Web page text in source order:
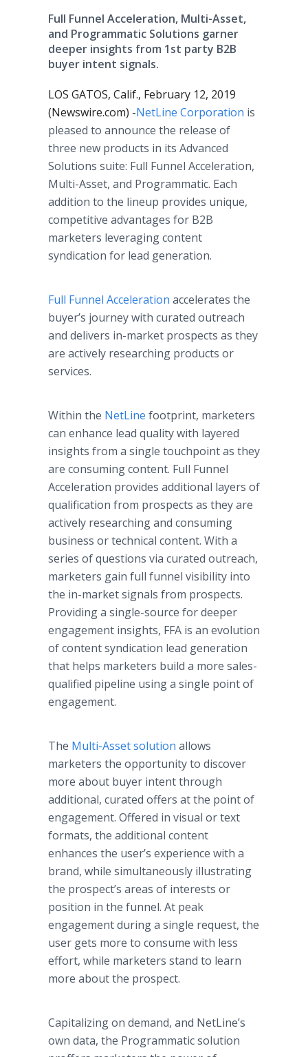
Full Funnel Acceleration, Multi-Asset,
and Programmatic Solutions garner
deeper insights from 1st party B2B
buyer intent signals.
LOS GATOS, Calif., February 12, 2019
(Newswire.com) -​NetLine Corporation is
pleased to announce the release of
three new products in its Advanced
Solutions suite: Full Funnel Acceleration,
Multi-Asset, and Programmatic. Each
addition to the lineup provides unique,
competitive advantages for B2B
marketers leveraging content
syndication for lead generation.
Full Funnel Acceleration accelerates the
buyer’s journey with curated outreach
and delivers in-market prospects as they
are actively researching products or
services.
Within the NetLine footprint, marketers
can enhance lead quality with layered
insights from a single touchpoint as they
are consuming content. Full Funnel
Acceleration provides additional layers of
qualification from prospects as they are
actively researching and consuming
business or technical content. With a
series of questions via curated outreach,
marketers gain full funnel visibility into
the in-market signals from prospects.
Providing a single-source for deeper
engagement insights, FFA is an evolution
of content syndication lead generation
that helps marketers build a more sales-
qualified pipeline using a single point of
engagement.
The Multi-Asset solution allows
marketers the opportunity to discover
more about buyer intent through
additional, curated offers at the point of
engagement. Offered in visual or text
formats, the additional content
enhances the user’s experience with a
brand, while simultaneously illustrating
the prospect’s areas of interests or
position in the funnel. At peak
engagement during a single request, the
user gets more to consume with less
effort, while marketers stand to learn
more about the prospect.
Capitalizing on demand, and NetLine’s
own data, the Programmatic solution